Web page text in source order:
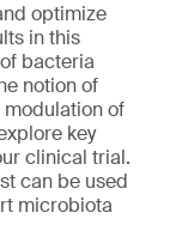
optimize
in this
bacteria
notion of
of
key
clinical trial.
can be used
microbiota